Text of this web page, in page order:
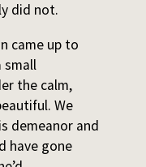
did not.
came up to
small
the calm,
We
demeanor and
have gone